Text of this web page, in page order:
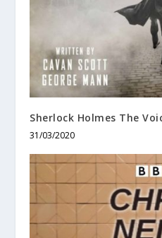
Sherlock Holmes The
31/03/2020